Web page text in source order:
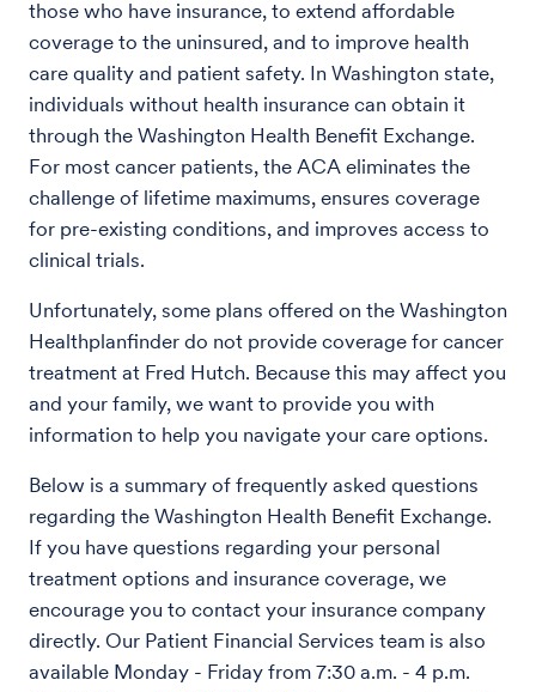
those who have insurance, to extend affordable
coverage to the uninsured, and to improve health
care quality and patient safety. In Washington state,
individuals without health insurance can obtain it
through the Washington Health Benefit Exchange.
For most cancer patients, the ACA eliminates the
challenge of lifetime maximums, ensures coverage
for pre-existing conditions, and improves access to
clinical trials.
Unfortunately, some plans offered on the Washington
Healthplanfinder do not provide coverage for cancer
treatment at Fred Hutch. Because this may affect you
and your family, we want to provide you with
information to help you navigate your care options.
Below is a summary of frequently asked questions
regarding the Washington Health Benefit Exchange.
If you have questions regarding your personal
treatment options and insurance coverage, we
encourage you to contact your insurance company
directly. Our Patient Financial Services team is also
available Monday - Friday from 7:30 a.m. - 4 p.m.